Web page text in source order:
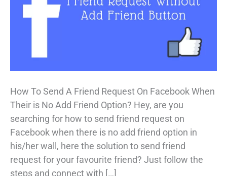
How To Send A Friend Request On Facebook When
Their is No Add Friend Option? Hey, are you
searching for how to send friend request on
Facebook when there is no add friend option in
his/her wall, here the solution to send friend
request for your favourite friend? Just follow the
steps and connect with […]